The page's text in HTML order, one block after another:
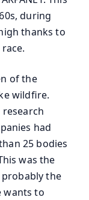
during
thanks to
of the
wildfire.
had
25 bodies
was the
probably the
wants to